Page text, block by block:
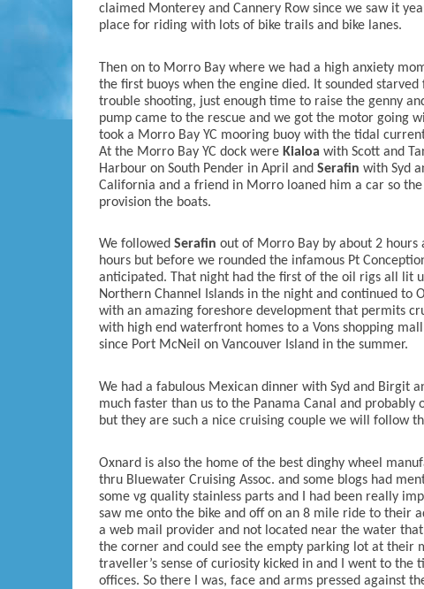
claimed Monterey and Cannery Row since we saw it
place for riding with lots of bike trails and bike lanes.
Then on to Morro Bay where we had a high anxiety
the first buoys when the engine died. It sounded
trouble shooting, just enough time to raise the genny
pump came to the rescue and we got the motor going
took a Morro Bay YC mooring buoy with the tidal
At the Morro Bay YC dock were Kialoa with Scott and
Harbour on South Pender in April and Serafin with Syd
California and a friend in Morro loaned him a car so
provision the boats.
We followed Serafin out of Morro Bay by about 2
hours but before we rounded the infamous Pt
anticipated. That night had the first of the oil rigs all lit
Northern Channel Islands in the night and continued
with an amazing foreshore development that permits
with high end waterfront homes to a Vons shopping
since Port McNeil on Vancouver Island in the summer.
We had a fabulous Mexican dinner with Syd and Birgit
much faster than us to the Panama Canal and
but they are such a nice cruising couple we will follow
Oxnard is also the home of the best dinghy wheel
thru Bluewater Cruising Assoc. and some blogs had
some vg quality stainless parts and I had been really
saw me onto the bike and off on an 8 mile ride to their
a web mail provider and not located near the water that
the corner and could see the empty parking lot at their
traveller’s sense of curiosity kicked in and I went to
offices. So there I was, face and arms pressed against